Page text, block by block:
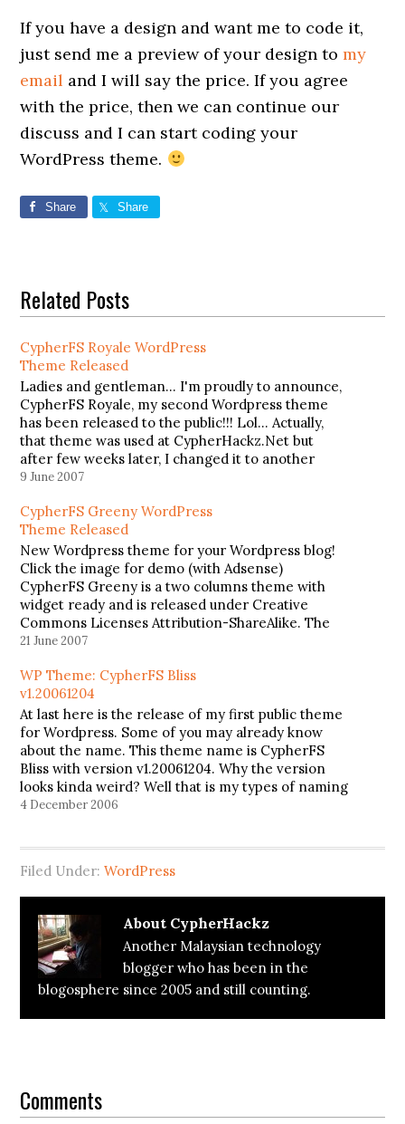
If you have a design and want me to code it,
just send me a preview of your design tomy
email and I will say the price. If you agree
with the price, then we can continue our
discuss and I can start coding your
WordPress theme.
Share Share
Related Posts
CypherFS Royale WordPress
Theme Released
Ladies and gentleman... I'm proudly to announce,
CypherFS Royale, my second Wordpress theme
has been released to the public!!! Lol... Actually,
that theme was used at CypherHackz.Net but
after few weeks later, I changed it to another
theme, CypherFS Kay2 (theme that I'm currently
9 June 2007
CypherFS Greeny WordPress
Theme Released
New Wordpress theme for your Wordpress blog!
Click the image for demo (with Adsense)
CypherFS Greeny is a two columns theme with
widget ready and is released under Creative
Commons Licenses Attribution-ShareAlike. The
best part about this theme is, there is a 200x200
21 June 2007
WP Theme: CypherFS Bliss
v1.20061204
At last here is the release of my first public theme
for Wordpress. Some of you may already know
about the name. This theme name is CypherFS
Bliss with version v1.20061204. Why the version
looks kinda weird? Well that is my types of naming
a theme version. Lolâ€¦ He3. This…
4 December 2006
Filed Under:WordPress
About CypherHackz
Another Malaysian technology
blogger who has been in the
blogosphere since 2005 and still counting.
Interactions
Comments